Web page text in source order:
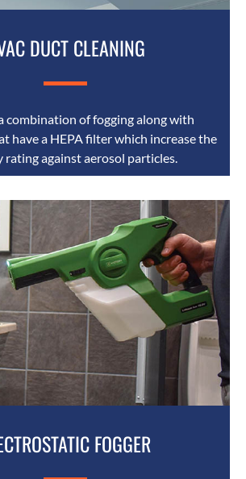
DUCT CLEANING
combination of fogging along with
have a HEPA filter which increase the
rating against aerosol particles.
FOGGER